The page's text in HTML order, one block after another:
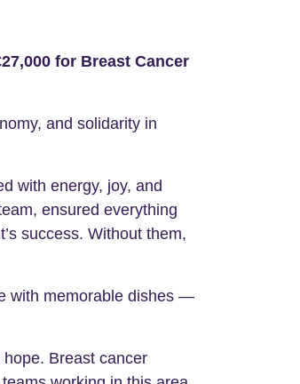
for Breast Cancer
and solidarity in
with energy, joy, and
ensured everything
success. Without them,
with memorable dishes —
Breast cancer